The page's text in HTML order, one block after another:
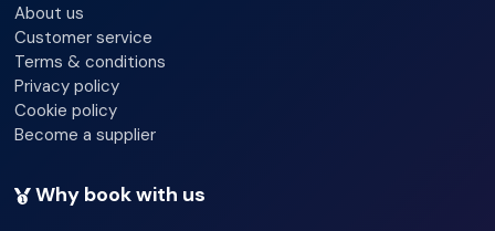
About us
Customer service
Terms & conditions
Privacy policy
Cookie policy
Become a supplier
Why book with us